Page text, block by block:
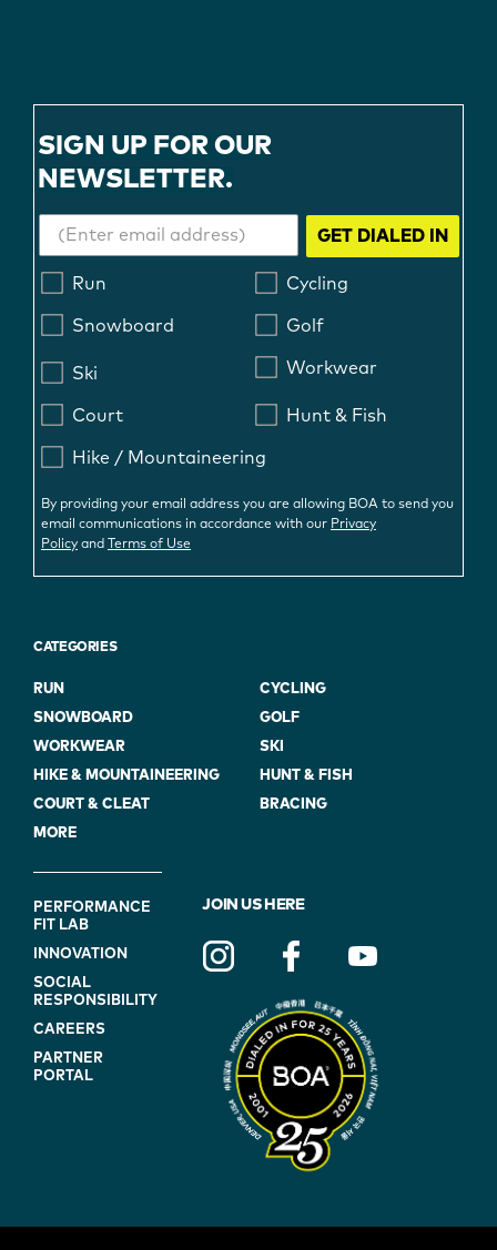
SIGN UP FOR OUR
NEWSLETTER.
GET DIALED IN
Run Cycling
Snowboard Golf
Ski Workwear
Court Hunt & Fish
Hike / Mountaineering
By providing your email address you are allowing BOA to send you
email communications in accordance with our Privacy
Policy and Terms of Use
CATEGORIES
RUN
CYCLING
SNOWBOARD
GOLF
WORKWEAR
SKI
HIKE & MOUNTAINEERING
HUNT & FISH
COURT & CLEAT
BRACING
MORE
FOOTER
NAVIGATION
(ON
BLUE)
PERFORMANCE
FIT LAB
INNOVATION
SOCIAL
RESPONSIBILITY
CAREERS
PARTNER
PORTAL
JOIN US HERE